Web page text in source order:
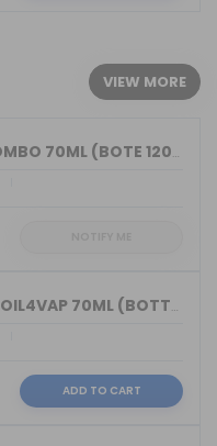
VIEW MORE
BASE 100%VG BOMBO 70ML (BOTE 120ML)
GLYCERINE FAST OIL4VAP 70ML (BOTTLE 7...
ADD TO CART